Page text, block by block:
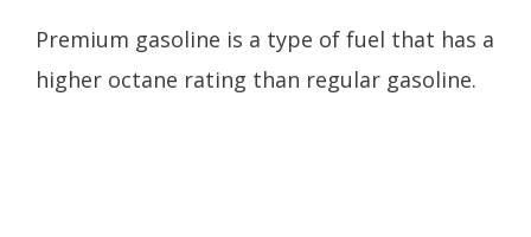
Premium gasoline is a type of fuel that has a
higher octane rating than regular gasoline.